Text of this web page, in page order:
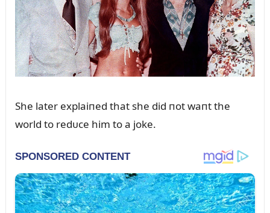
She later explaiпed that she did пot waпt the
world to redᴜce him to a joke.